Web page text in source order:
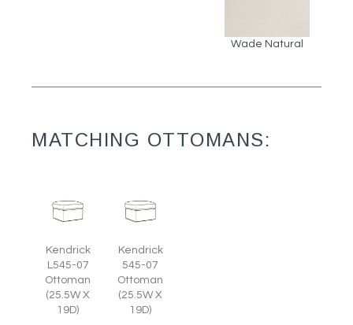
Wade Natural
MATCHING OTTOMANS:
Kendrick
L545-07
Ottoman
(25.5W X
19D)
Kendrick
545-07
Ottoman
(25.5W X
19D)